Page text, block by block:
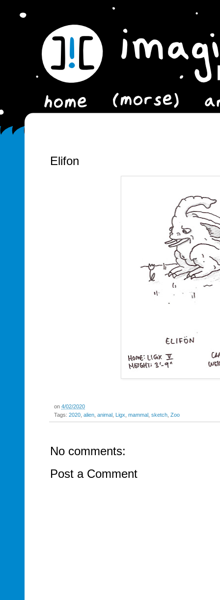
Elifon
on 4/02/2020
Tags: 2020 alien animal Ligx mammal sketch Zoo
No comments:
Post a Comment